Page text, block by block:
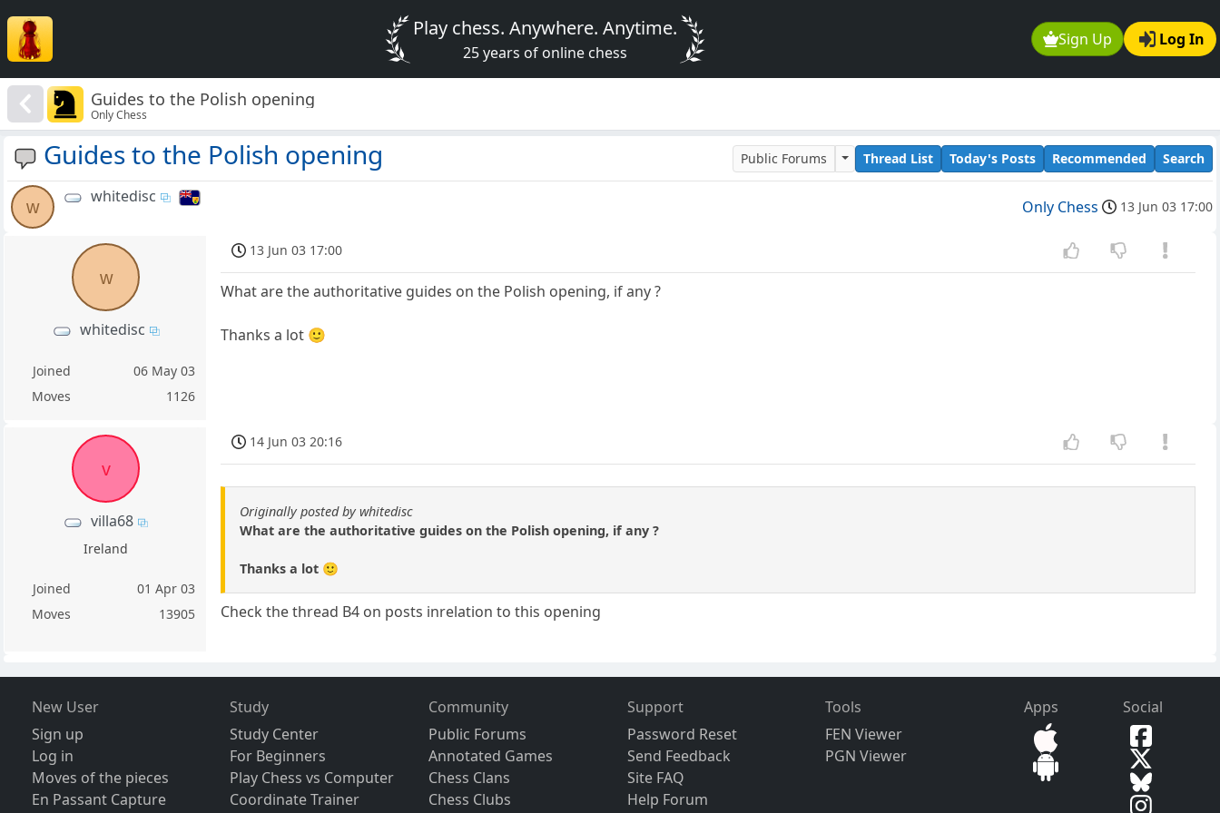
Sign Up Log In
Play chess. Anywhere. Anytime.
25 years of online chess
Guides to the Polish opening
Only Chess
Guides to the Polish opening Public Forums Thread List Today's Posts Recommended Search
w
whitedisc
Only Chess 13 Jun 03 17:00
w
whitedisc
Joined
06 May 03
Moves
1126
13 Jun 03 17:00
What are the authoritative guides on the Polish opening, if any ?
Thanks a lot 🙂
v
villa68
Ireland
Joined
01 Apr 03
Moves
13905
14 Jun 03 20:16
Originally posted by whitedisc
What are the authoritative guides on the Polish opening, if any ?
Thanks a lot 🙂
Check the thread B4 on posts inrelation to this opening
New User
Sign up
Log in
Moves of the pieces
En Passant Capture
Study
Study Center
For Beginners
Play Chess vs Computer
Coordinate Trainer
Community
Public Forums
Annotated Games
Chess Clans
Chess Clubs
Support
Password Reset
Send Feedback
Site FAQ
Help Forum
Tools
FEN Viewer
PGN Viewer
Apps Social